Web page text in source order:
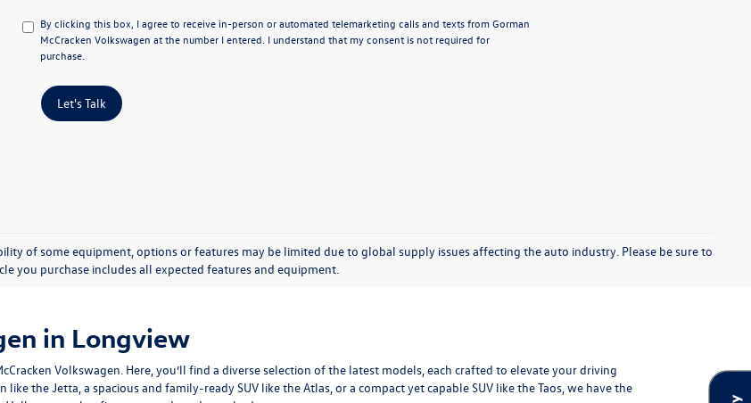
By clicking this box, I agree to receive in-person or automated telemarketing calls and texts from Gorman
McCracken Volkswagen at the number I entered. I understand that my consent is not required for
purchase.
Let's Talk
of some equipment, options or features may be limited due to global supply issues affecting the auto industry. Please be sure to
you purchase includes all expected features and equipment.
in Longview
Volkswagen. Here, you’ll find a diverse selection of the latest models, each crafted to elevate your driving
the Jetta, a spacious and family-ready SUV like the Atlas, or a compact yet capable SUV like the Taos, we have the